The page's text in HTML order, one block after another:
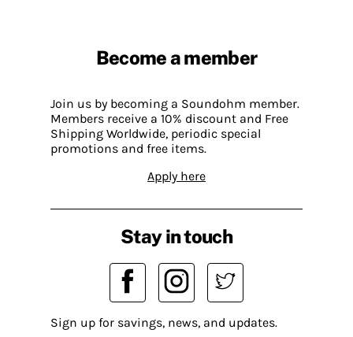
Become a member
Join us by becoming a Soundohm member.
Members receive a 10% discount and Free
Shipping Worldwide, periodic special
promotions and free items.
Apply here
Stay in touch
Sign up for savings, news, and updates.